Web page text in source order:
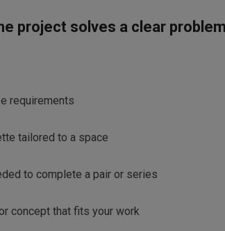
project solves a clear
requirements
tailored to a space
to complete a pair or series
concept that fits your work